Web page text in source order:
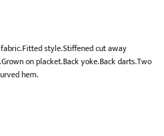
style.Stiffened cut away
on placket.Back yoke.Back darts.Two
hem.